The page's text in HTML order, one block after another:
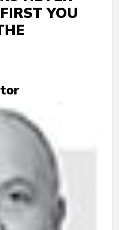
YOU